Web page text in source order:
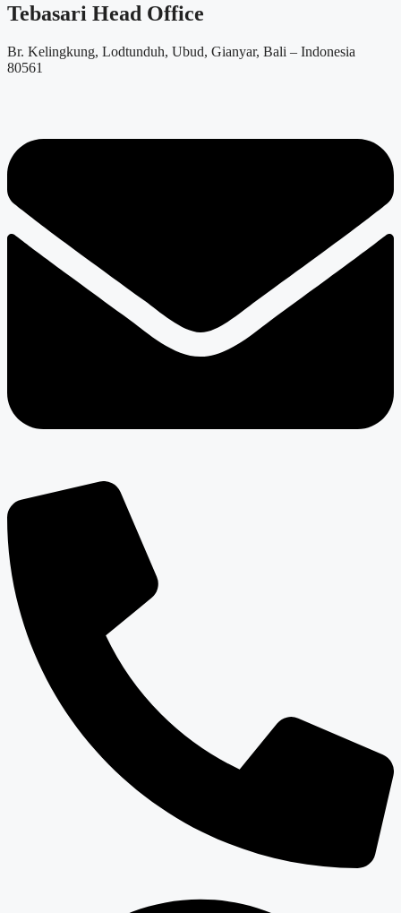
Tebasari Head Office
Br. Kelingkung, Lodtunduh, Ubud, Gianyar, Bali – Indonesia
80561